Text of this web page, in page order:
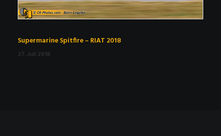
Supermarine Spitfire – RIAT 2018
27. Juli 2018